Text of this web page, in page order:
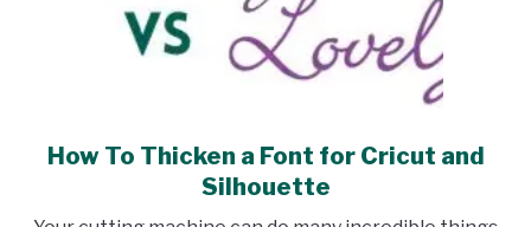
link
to
How To Thicken a Font for Cricut and
Silhouette